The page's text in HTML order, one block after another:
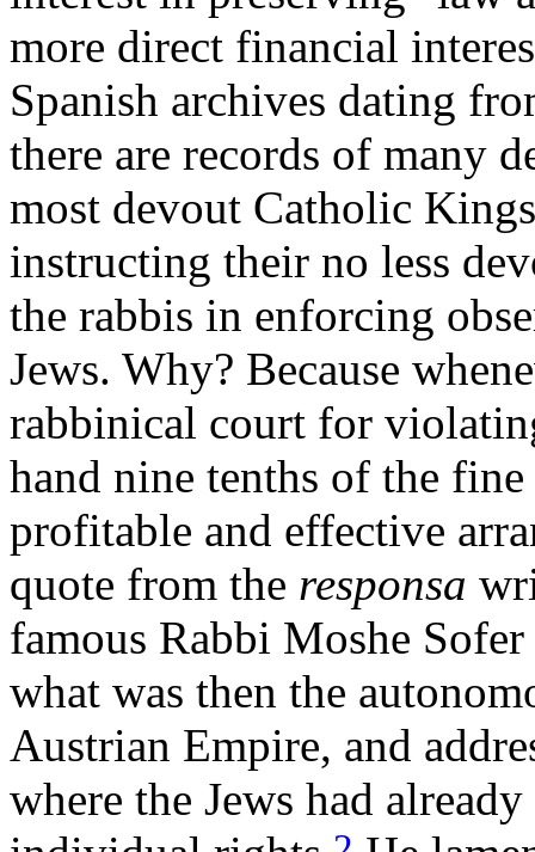
more direct financial
Spanish archives dating
there are records of many
most devout Catholic
instructing their no less
the rabbis in enforcing
Jews. Why? Because
rabbinical court for
hand nine tenths of the
profitable and effective
quote from the responsa
famous Rabbi Moshe
what was then the
Austrian Empire, and
where the Jews had